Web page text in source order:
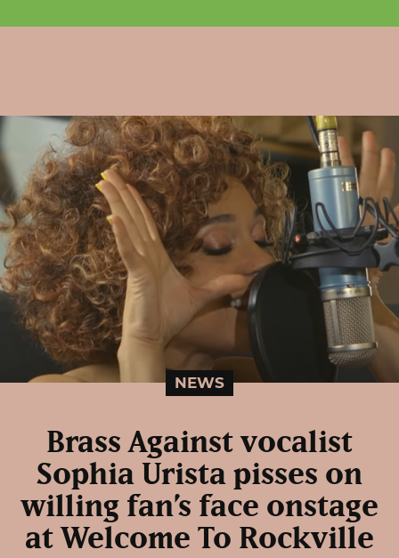
NEWS
Brass Against vocalist
Sophia Urista pisses on
willing fan’s face onstage
at Welcome To Rockville